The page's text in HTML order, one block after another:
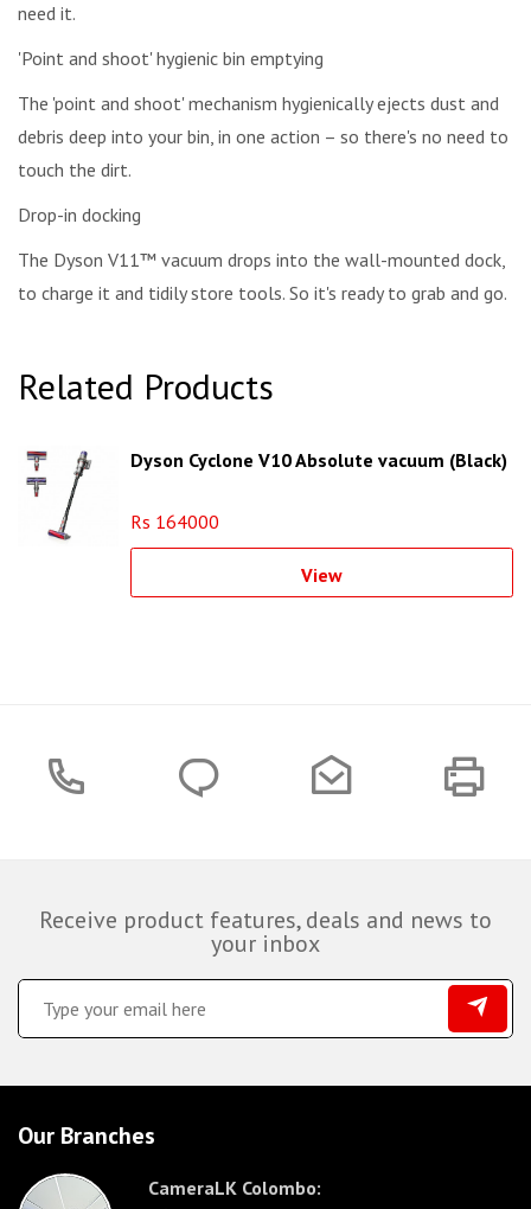
need it.
'Point and shoot' hygienic bin emptying
The 'point and shoot' mechanism hygienically ejects dust and
debris deep into your bin, in one action – so there's no need to
touch the dirt.
Drop-in docking
The Dyson V11™ vacuum drops into the wall-mounted dock,
to charge it and tidily store tools. So it's ready to grab and go.
Related Products
Dyson Cyclone V10 Absolute vacuum (Black)
Rs 164000
View
Receive product features, deals and news to
your inbox
Our Branches
CameraLK Colombo: